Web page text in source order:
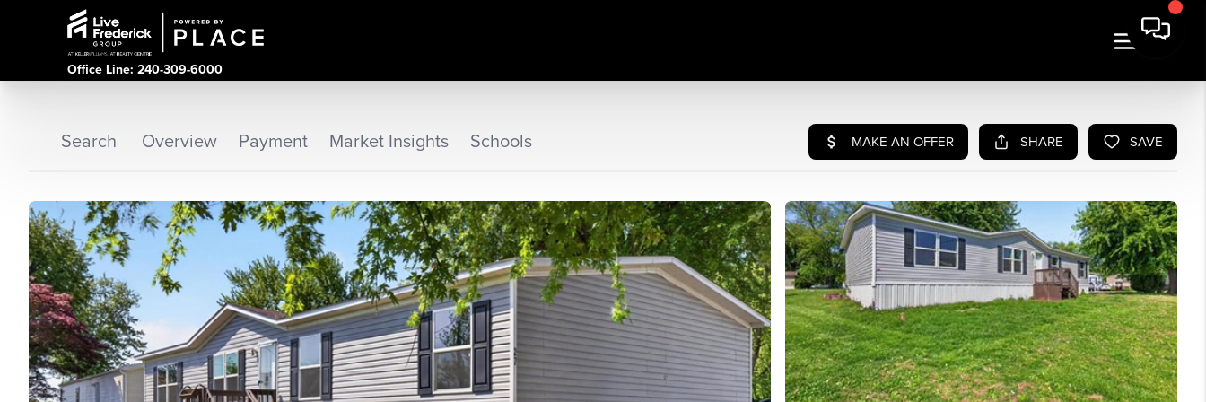
Office Line: 240-309-6000